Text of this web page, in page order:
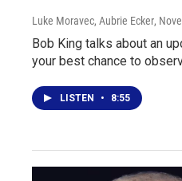
Luke Moravec, Aubrie Ecker,
Bob King talks about an
your best chance to
LISTEN • 8:55